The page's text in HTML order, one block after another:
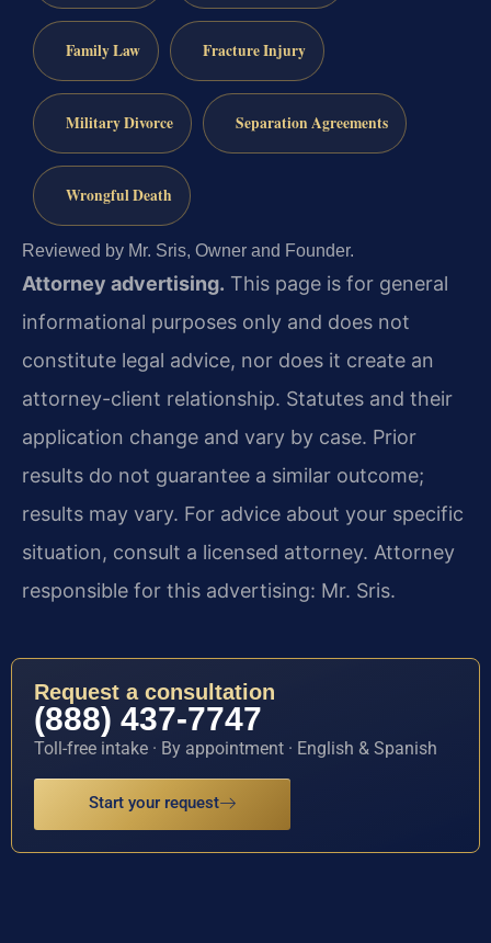
Family Law Fracture Injury
Military Divorce Separation Agreements
Wrongful Death
Reviewed by Mr. Sris, Owner and Founder.
Attorney advertising. This page is for general
informational purposes only and does not
constitute legal advice, nor does it create an
attorney-client relationship. Statutes and their
application change and vary by case. Prior
results do not guarantee a similar outcome;
results may vary. For advice about your specific
situation, consult a licensed attorney. Attorney
responsible for this advertising: Mr. Sris.
Request a consultation
(888) 437-7747
Toll-free intake · By appointment · English & Spanish
Start your request